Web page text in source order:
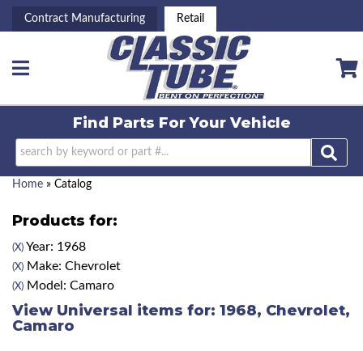
Contract Manufacturing Retail
Toggle navigation
Find Parts ForYour Vehicle
Home » Catalog
Products for:
(X) Year: 1968
(X) Make: Chevrolet
(X) Model: Camaro
View Universal items for: 1968, Chevrolet,
Camaro